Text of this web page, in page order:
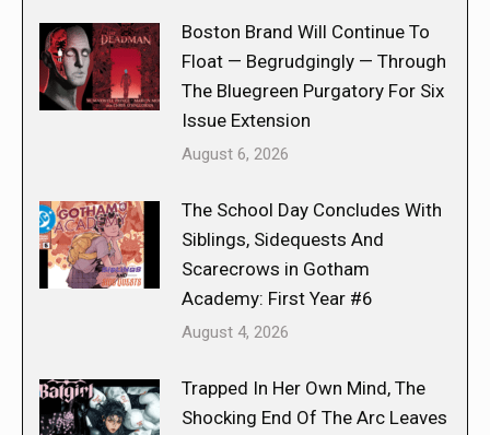
Boston Brand Will Continue To
Float — Begrudgingly — Through
The Bluegreen Purgatory For Six
Issue Extension
August 6, 2026
The School Day Concludes With
Siblings, Sidequests And
Scarecrows in Gotham
Academy: First Year #6
August 4, 2026
Trapped In Her Own Mind, The
Shocking End Of The Arc Leaves